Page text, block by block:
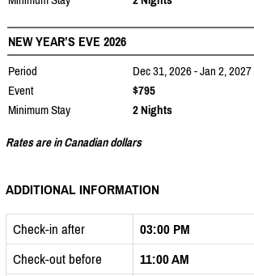
NEW YEAR’S EVE 2026
Period
Dec 31, 2026 - Jan 2, 2027
Event
$795
Minimum Stay
2 Nights
Rates are in Canadian dollars
ADDITIONAL INFORMATION
Check-in after
03:00 PM
Check-out before
11:00 AM